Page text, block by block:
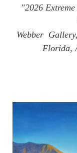
"2026
Webber
Florida,